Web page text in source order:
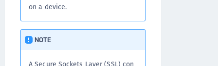
on a device.
NOTE